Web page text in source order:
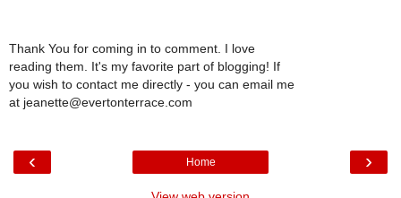
Thank You for coming in to comment. I love
reading them. It's my favorite part of blogging! If
you wish to contact me directly - you can email me
at jeanette@evertonterrace.com
‹ ›
Home